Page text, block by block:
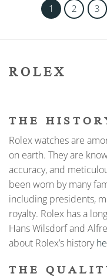
1 2 3
ROLEX
THE
Rolex watches are
on earth. They are
accuracy, and
been worn by many
including presidents,
royalty. Rolex has a
Hans Wilsdorf and
about Rolex’s history
THE